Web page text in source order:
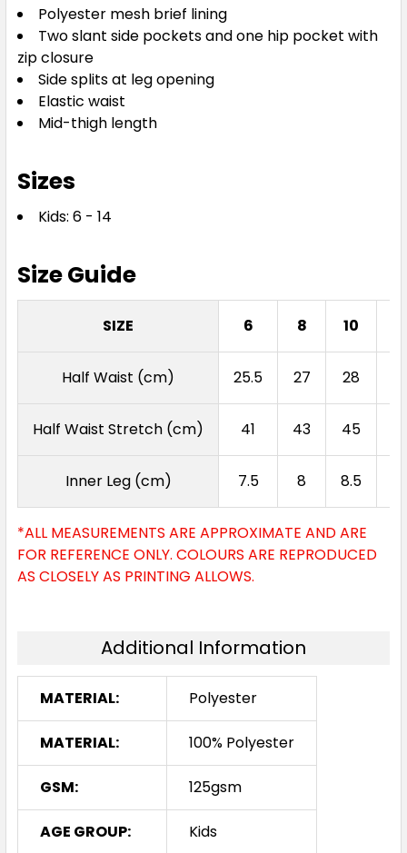
Polyester mesh brief lining
Two slant side pockets and one hip pocket with
zip closure
Side splits at leg opening
Elastic waist
Mid-thigh length
Sizes
Kids: 6 - 14
Size Guide
SIZE 6 8 10
Half Waist (cm) 25.5 27 28
Half Waist Stretch (cm) 41 43 45
Inner Leg (cm) 7.5 8 8.5
*ALL MEASUREMENTS ARE APPROXIMATE AND ARE
FOR REFERENCE ONLY. COLOURS ARE REPRODUCED
AS CLOSELY AS PRINTING ALLOWS.
Additional Information
MATERIAL: Polyester
MATERIAL: 100% Polyester
GSM: 125gsm
AGE GROUP: Kids